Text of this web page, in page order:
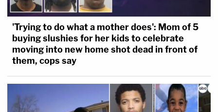
'Trying to do what a mother does': Mom of 5
buying slushies for her kids to celebrate
moving into new home shot dead in front of
them, cops say